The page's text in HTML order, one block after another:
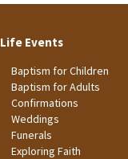
Life Events
Baptism for Children
Baptism for Adults
Confirmations
Weddings
Funerals
Exploring Faith